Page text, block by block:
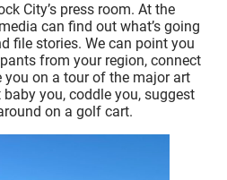
City’s press room. At the
can find out what’s going
file stories. We can point you
from your region, connect
on a tour of the major art
you, coddle you, suggest
on a golf cart.